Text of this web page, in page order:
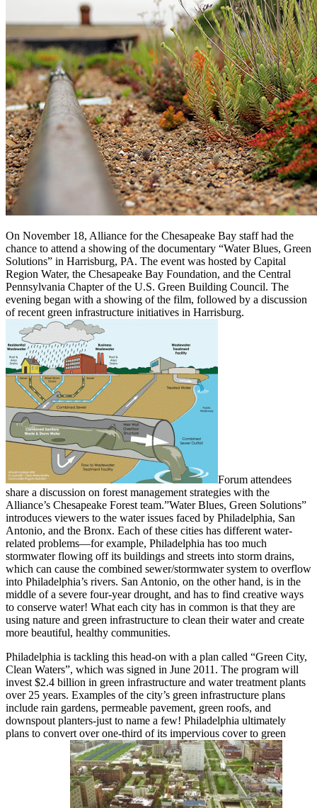
On November 18, Alliance for the Chesapeake Bay staff had the
chance to attend a showing of the documentary “Water Blues, Green
Solutions” in Harrisburg, PA. The event was hosted by Capital
Region Water, the Chesapeake Bay Foundation, and the Central
Pennsylvania Chapter of the U.S. Green Building Council. The
evening began with a showing of the film, followed by a discussion
of recent green infrastructure initiatives in Harrisburg.
Forum attendees
share a discussion on forest management strategies with the
Alliance’s Chesapeake Forest team.”Water Blues, Green Solutions”
introduces viewers to the water issues faced by Philadelphia, San
Antonio, and the Bronx. Each of these cities has different water-
related problems—for example, Philadelphia has too much
stormwater flowing off its buildings and streets into storm drains,
which can cause the combined sewer/stormwater system to overflow
into Philadelphia’s rivers. San Antonio, on the other hand, is in the
middle of a severe four-year drought, and has to find creative ways
to conserve water! What each city has in common is that they are
using nature and green infrastructure to clean their water and create
more beautiful, healthy communities.
Philadelphia is tackling this head-on with a plan called “Green City,
Clean Waters”, which was signed in June 2011. The program will
invest $2.4 billion in green infrastructure and water treatment plants
over 25 years. Examples of the city’s green infrastructure plans
include rain gardens, permeable pavement, green roofs, and
downspout planters-just to name a few! Philadelphia ultimately
plans to convert over one-third of its impervious cover to green